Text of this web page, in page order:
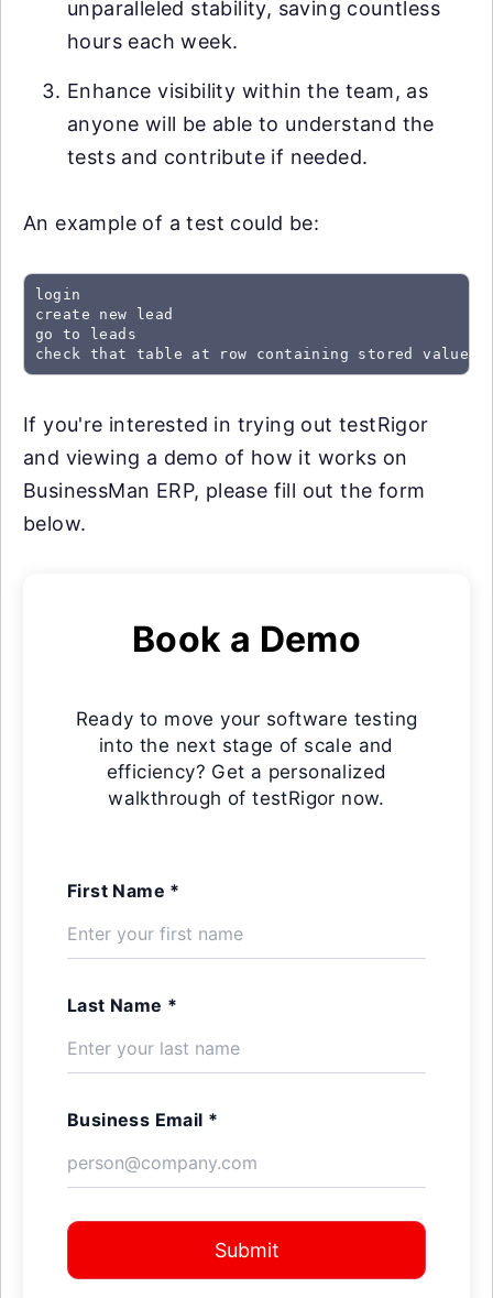
unparalleled stability, saving countless
hours each week.
Enhance visibility within the team, as
anyone will be able to understand the
tests and contribute if needed.
An example of a test could be:
login
create new lead
go to leads
check that table at row containing stored value
If you're interested in trying out testRigor
and viewing a demo of how it works on
BusinessMan ERP, please fill out the form
below.
Book a Demo
Ready to move your software testing
into the next stage of scale and
efficiency? Get a personalized
walkthrough of testRigor now.
First Name *
Last Name *
Business Email *
Submit